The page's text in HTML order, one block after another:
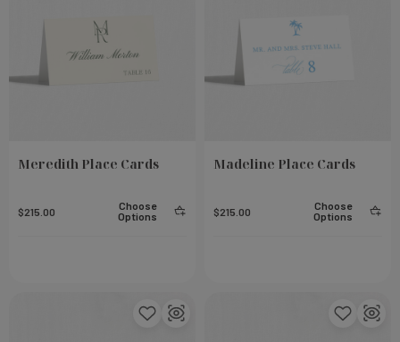
Meredith Place Cards
$215.00
Choose
Options
Madeline Place Cards
$215.00
Choose
Options